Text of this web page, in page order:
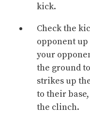
kick.
Check the
opponent
your
the ground
strikes up
to their
the clinch.